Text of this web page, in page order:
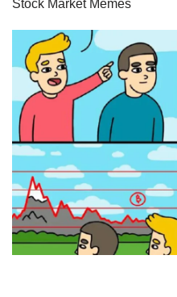
Stock Market Memes